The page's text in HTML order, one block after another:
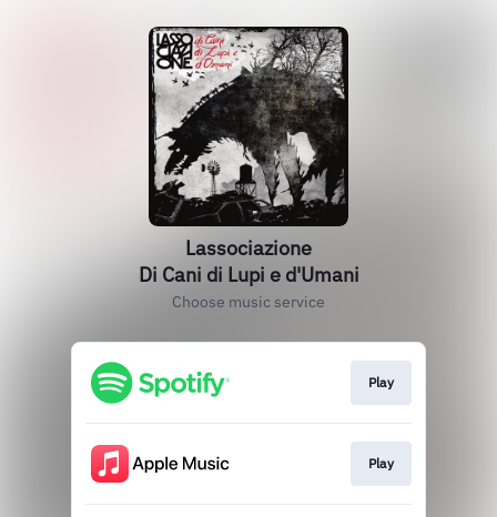
Lassociazione
Di Cani di Lupi e d'Umani
Choose music service
Play
Play